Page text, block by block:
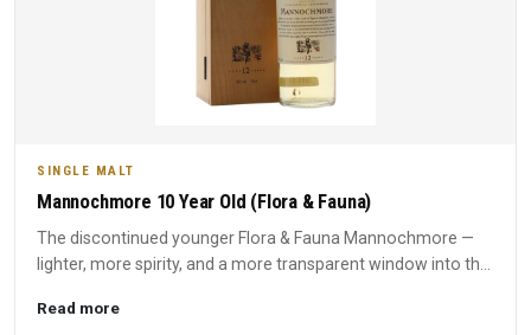
SINGLE MALT
Mannochmore 10 Year Old (Flora & Fauna)
The discontinued younger Flora & Fauna Mannochmore —
lighter, more spirity, and a more transparent window into the
Read more